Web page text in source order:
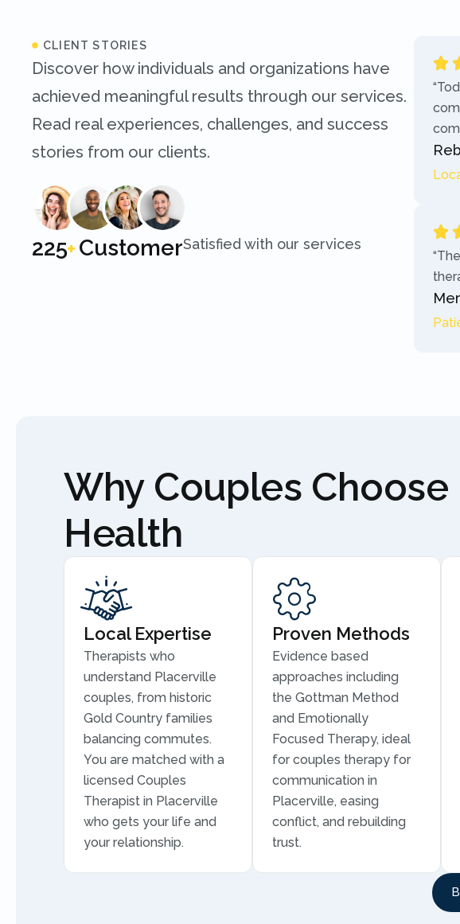
CLIENT STORIES
Discover how individuals and organizations have
achieved meaningful results through our services.
Read real experiences, challenges, and success
stories from our clients.
250+ CustomerSatisfied with our services
Why Couples Choose
Health
Local Expertise
Therapists who
understand Placerville
couples, from historic
Gold Country families
balancing commutes.
You are matched with a
licensed Couples
Therapist in Placerville
who gets your life and
your relationship.
Proven Methods
Evidence based
approaches including
the Gottman Method
and Emotionally
Focused Therapy, ideal
for couples therapy for
communication in
Placerville, easing
conflict, and rebuilding
trust.